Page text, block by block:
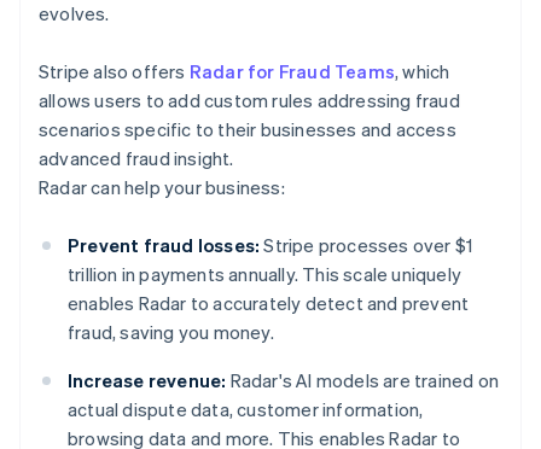
evolves.
Stripe also offers Radar for Fraud Teams, which
allows users to add custom rules addressing fraud
scenarios specific to their businesses and access
advanced fraud insight.
Radar can help your business:
Prevent fraud losses: Stripe processes over $1
trillion in payments annually. This scale uniquely
enables Radar to accurately detect and prevent
fraud, saving you money.
Increase revenue: Radar's AI models are trained on
actual dispute data, customer information,
browsing data and more. This enables Radar to